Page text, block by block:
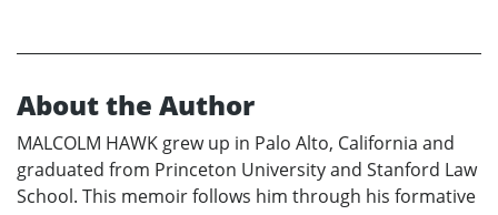
About the Author
MALCOLM HAWK grew up in Palo Alto, California and
graduated from Princeton University and Stanford Law
School. This memoir follows him through his formative